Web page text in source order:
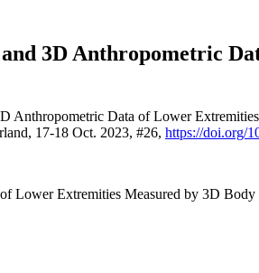
3D Anthropometric
Data of Lower
17-18 Oct. 2023, #26, https://doi.org/
Lower Extremities Measured by 3D Body